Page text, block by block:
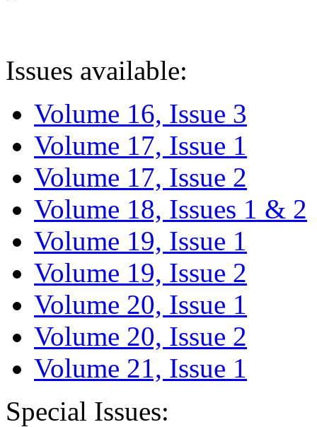
Issues available:
Volume 16, Issue 3
Volume 17, Issue 1
Volume 17, Issue 2
Volume 18, Issues 1 & 2
Volume 19, Issue 1
Volume 19, Issue 2
Volume 20, Issue 1
Volume 20, Issue 2
Volume 21, Issue 1
Special Issues: